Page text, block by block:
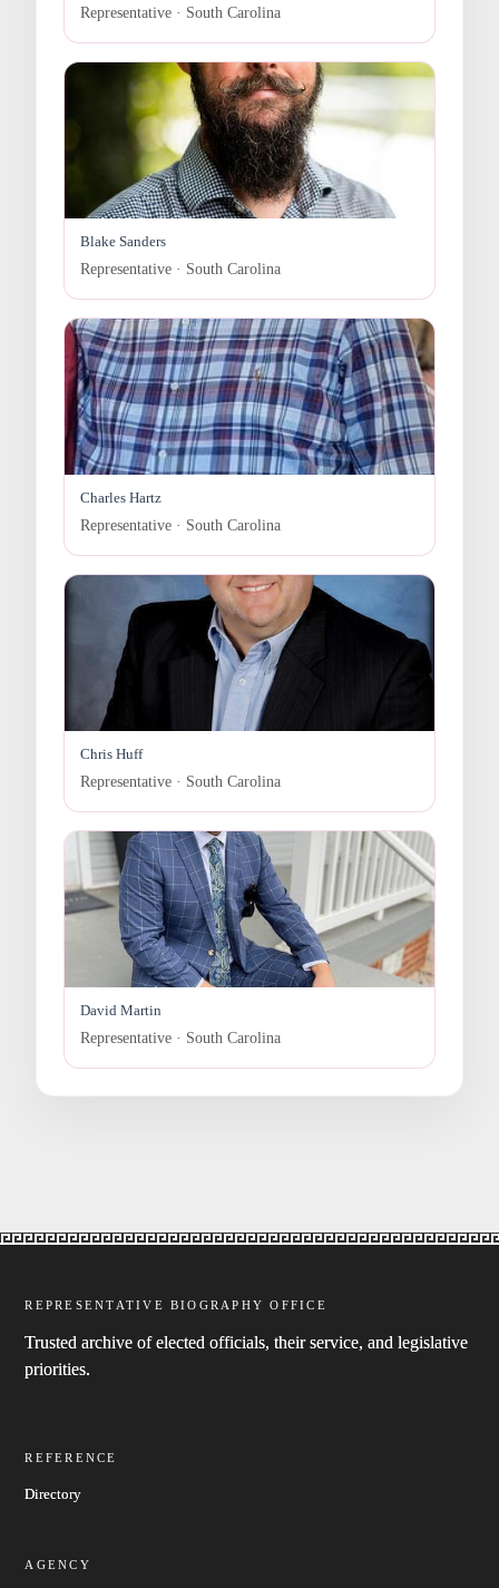
Representative · South Carolina
Blake Sanders
Representative · South Carolina
Charles Hartz
Representative · South Carolina
Chris Huff
Representative · South Carolina
David Martin
Representative · South Carolina
REPRESENTATIVE BIOGRAPHY OFFICE
Trusted archive of elected officials, their service, and legislative
priorities.
REFERENCE
Directory
AGENCY